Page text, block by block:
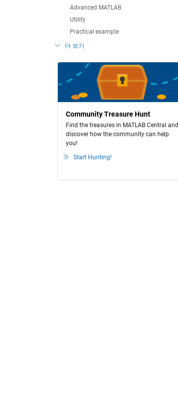
Advanced MATLAB
Utility
Practical example
더 보기
Community Treasure Hunt
Find the treasures in MATLAB Central and
discover how the community can help
you!
Start Hunting!